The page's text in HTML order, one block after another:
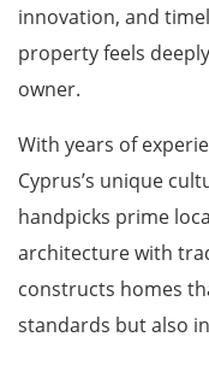
innovation, and
property feels
owner.
With years of
Cyprus’s unique
handpicks prime
architecture with
constructs homes
standards but also